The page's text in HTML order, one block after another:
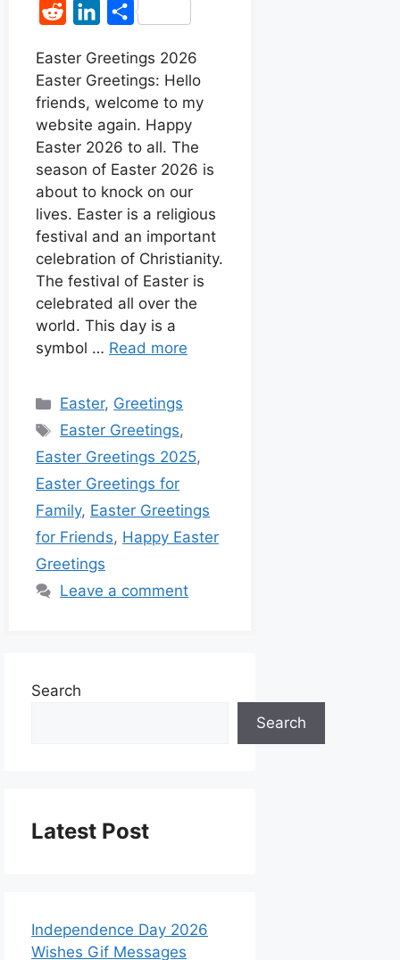
a
e
b
o
k
h
t
s
A
p
p
e
s
s
e
n
e
r
s
d
d
i
t
n
k
e
d
I
n
S
a
e
Easter Greetings 2026
Easter Greetings: Hello
friends, welcome to my
website again. Happy
Easter 2026 to all. The
season of Easter 2026 is
about to knock on our
lives. Easter is a religious
festival and an important
celebration of Christianity.
The festival of Easter is
celebrated all over the
world. This day is a
symbol … Read more
Easter, Greetings
Easter Greetings,
Easter Greetings 2025,
Easter Greetings for
Family, Easter Greetings
for Friends, Happy Easter
Greetings
Leave a comment
Search
Search
Latest Post
Independence Day 2026
Wishes Gif Messages